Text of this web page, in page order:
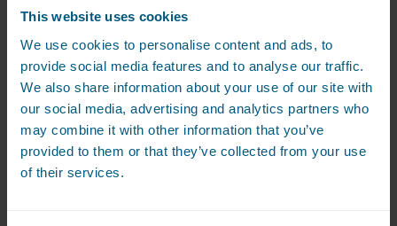
This website uses cookies
We use cookies to personalise content and ads, to
provide social media features and to analyse our traffic.
We also share information about your use of our site with
our social media, advertising and analytics partners who
may combine it with other information that you’ve
provided to them or that they’ve collected from your use
of their services.
marked the first major milestone paving the
Read More
Congratulations to the 2025 Love
Laundry Awards finalists